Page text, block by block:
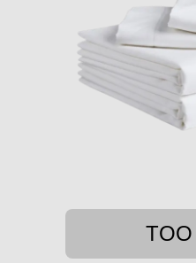
TOO